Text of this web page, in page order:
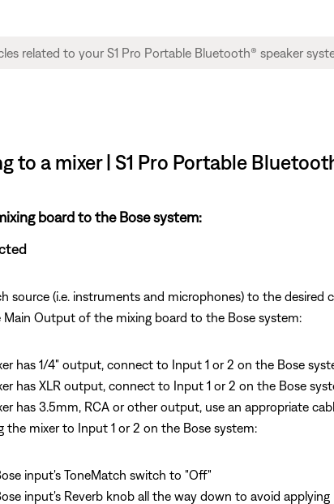
to a mixer | S1 Pro Portable
board to the Bose system:
source (i.e. instruments and microphones) to the desired
Output of the mixing board to the Bose system:
has 1/4" output, connect to Input 1 or 2 on the Bose
has XLR output, connect to Input 1 or 2 on the Bose
has 3.5mm, RCA or other output, use an appropriate
the mixer to Input 1 or 2 on the Bose system:
input's ToneMatch switch to "Off"
input's Reverb knob all the way down to avoid